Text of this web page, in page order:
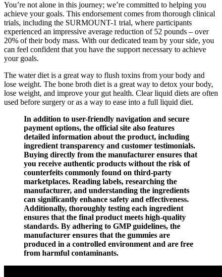
You’re not alone in this journey; we’re committed to helping you
achieve your goals. This endorsement comes from thorough clinical
trials, including the SURMOUNT-1 trial, where participants
experienced an impressive average reduction of 52 pounds – over
20% of their body mass. With our dedicated team by your side, you
can feel confident that you have the support necessary to achieve
your goals.
The water diet is a great way to flush toxins from your body and
lose weight. The bone broth diet is a great way to detox your body,
lose weight, and improve your gut health. Clear liquid diets are often
used before surgery or as a way to ease into a full liquid diet.
In addition to user-friendly navigation and secure
payment options, the official site also features
detailed information about the product, including
ingredient transparency and customer testimonials.
Buying directly from the manufacturer ensures that
you receive authentic products without the risk of
counterfeits commonly found on third-party
marketplaces. Reading labels, researching the
manufacturer, and understanding the ingredients
can significantly enhance safety and effectiveness.
Additionally, thoroughly testing each ingredient
ensures that the final product meets high-quality
standards. By adhering to GMP guidelines, the
manufacturer ensures that the gummies are
produced in a controlled environment and are free
from harmful contaminants.